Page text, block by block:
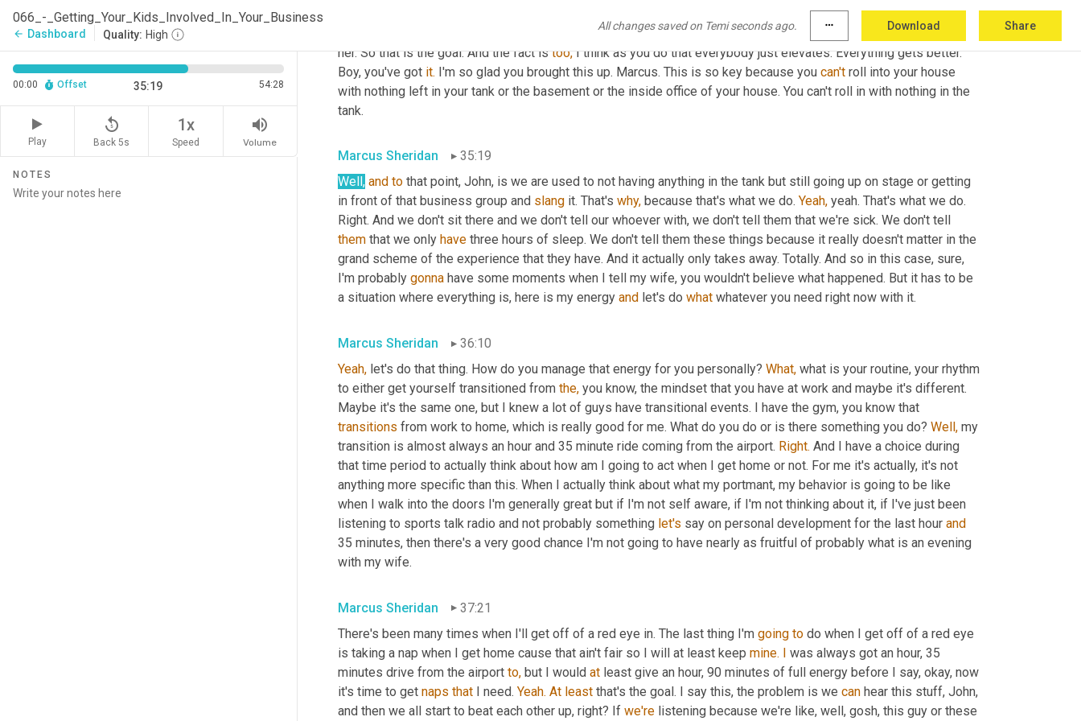
066_-_Getting_Your_Kids_Involved_In_Your_Business
arrow_back Dashboard Quality: High
All changes saved on Temi seconds ago. more_horiz Download Share
00:00 Offset 35:19 54:28
Play
replay_5
Back 5s
1x
Speed
volume_up
Volume
NOTES
uh, oh, here comes another
yeah, take your shoes off, honey. You know, I have failed. I have failed
her. So that is the goal. And the fact is too, I think as you do that everybody just elevates. Everything gets better.
Boy, you've got it. I'm so glad you brought this up. Marcus. This is so key because you can't roll into your house
with nothing left in your tank or the basement or the inside office of your house. You can't roll in with nothing in the
tank.
Marcus Sheridan
35:19
Well, and to that point, John, is we are used to not having anything in the tank but still going up on stage or getting
in front of that business group and slang it. That's why, because that's what we do. Yeah, yeah. That's what we do.
them that we only have three hours of sleep. We don't tell them these things because it really doesn't matter in the
grand scheme of the experience that they have. And it actually only takes away. Totally. And so in this case, sure,
I'm probably gonna have some moments when I tell my wife, you wouldn't believe what happened. But it has to be
a situation where everything is, here is my energy and let's do what whatever you need right now with it.
Marcus Sheridan
36:10
Yeah, let's do that thing. How do you manage that energy for you personally? What, what is your routine, your rhythm
to either get yourself transitioned from the, you know, the mindset that you have at work and maybe it's different.
transitions from work to home, which is really good for me. What do you do or is there something you do? Well, my
transition is almost always an hour and 35 minute ride coming from the airport. Right. And I have a choice during
that time period to actually think about how am I going to act when I get home or not. For me it's actually, it's not
anything more specific than this. When I actually think about what my portmant, my behavior is going to be like
when I walk into the doors I'm generally great but if I'm not self aware, if I'm not thinking about it, if I've just been
listening to sports talk radio and not probably something let's say on personal development for the last hour and
35 minutes, then there's a very good chance I'm not going to have nearly as fruitful of probably what is an evening
with my wife.
Marcus Sheridan
37:21
There's been many times when I'll get off of a red eye in. The last thing I'm going to do when I get off of a red eye
is taking a nap when I get home cause that ain't fair so I will at least keep mine. I was always got an hour, 35
minutes drive from the airport to, but I would at least give an hour, 90 minutes of full energy before I say, okay, now
it's time to get naps that I need. Yeah. At least that's the goal. I say this, the problem is we can hear this stuff, John,
and then we all start to beat each other up, right? If we're listening because we're like, well, gosh, this guy or these